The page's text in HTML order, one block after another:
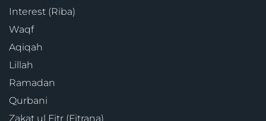
Interest (Riba)
Waqf
Aqiqah
Lillah
Ramadan
Qurbani
Zakat ul Fitr (Fitrana)